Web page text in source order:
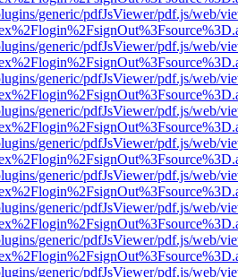
generic/pdfJsViewer/pdf.js/web/
generic/pdfJsViewer/pdf.js/web/
generic/pdfJsViewer/pdf.js/web/
generic/pdfJsViewer/pdf.js/web/
generic/pdfJsViewer/pdf.js/web/
generic/pdfJsViewer/pdf.js/web/
generic/pdfJsViewer/pdf.js/web/
generic/pdfJsViewer/pdf.js/web/
generic/pdfJsViewer/pdf.js/web/